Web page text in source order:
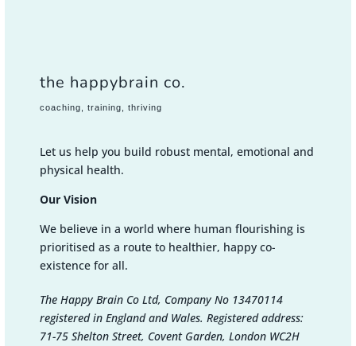
the happybrain co.
coaching, training, thriving
Let us help you build robust mental, emotional and
physical health.
Our Vision
We believe in a world where human flourishing is
prioritised as a route to healthier, happy co-
existence for all.
The Happy Brain Co Ltd, Company No 13470114
registered in England and Wales. Registered address:
71-75 Shelton Street, Covent Garden, London WC2H